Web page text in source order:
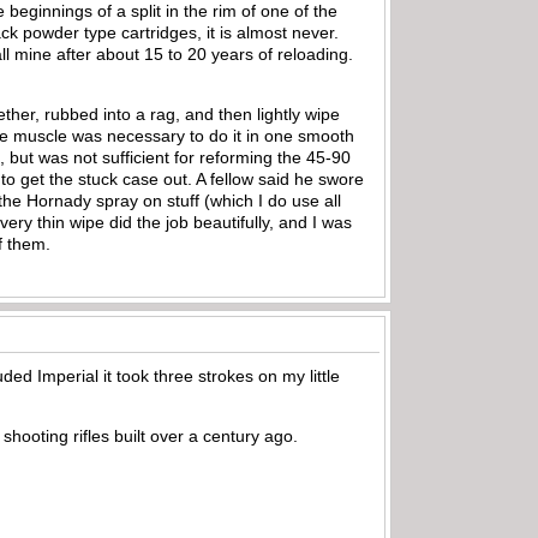
of a split in the rim of one of the
powder type cartridges, it is almost never.
after about 15 to 20 years of reloading.
rubbed into a rag, and then lightly wipe
muscle was necessary to do it in one smooth
was not sufficient for reforming the 45-90
get the stuck case out. A fellow said he swore
Hornady spray on stuff (which I do use all
thin wipe did the job beautifully, and I was
Imperial it took three strokes on my little
rifles built over a century ago.